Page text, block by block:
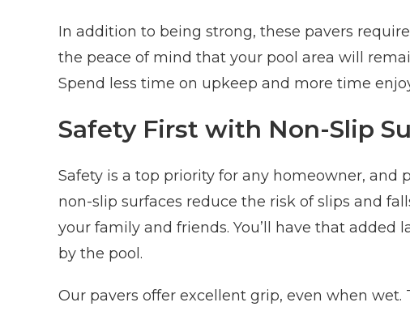
In addition to being strong, these pavers
the peace of mind that your pool area will
Spend less time on upkeep and more time
Safety First with Non-Slip
Safety is a top priority for any homeowner, and
non-slip surfaces reduce the risk of slips and
your family and friends. You’ll have that added
by the pool.
Our pavers offer excellent grip, even when